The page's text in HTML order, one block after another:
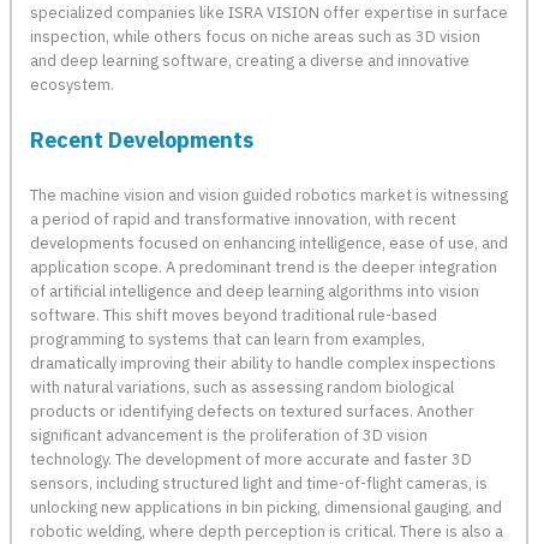
specialized companies like ISRA VISION offer expertise in surface
inspection, while others focus on niche areas such as 3D vision
and deep learning software, creating a diverse and innovative
ecosystem.
Recent Developments
The machine vision and vision guided robotics market is witnessing
a period of rapid and transformative innovation, with recent
developments focused on enhancing intelligence, ease of use, and
application scope. A predominant trend is the deeper integration
of artificial intelligence and deep learning algorithms into vision
software. This shift moves beyond traditional rule-based
programming to systems that can learn from examples,
dramatically improving their ability to handle complex inspections
with natural variations, such as assessing random biological
products or identifying defects on textured surfaces. Another
significant advancement is the proliferation of 3D vision
technology. The development of more accurate and faster 3D
sensors, including structured light and time-of-flight cameras, is
unlocking new applications in bin picking, dimensional gauging, and
robotic welding, where depth perception is critical. There is also a